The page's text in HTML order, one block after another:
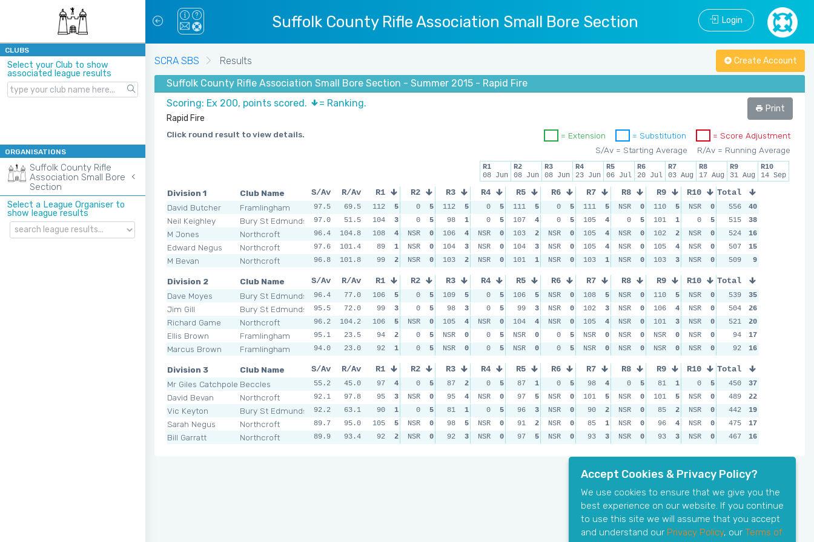
Suffolk County Rifle Association Small Bore Section Login
CLUBS
Select your Club to show
associated league results
ORGANISATIONS
Suffolk County Rifle
Association Small Bore
Section
Select a League Organiser to
show league results
SCRA SBS Results Create Account
Suffolk County Rifle Association Small Bore Section - Summer 2015 - Rapid Fire
Scoring: Ex 200, points scored.
= Ranking.
Print
Rapid Fire
Click round result to view details. = Score Adjustment
= Substitution
= Extension
R/Av = Running Average
S/Av = Starting Average
R1
08 Jun
R2
08 Jun
R3
08 Jun
R4
23 Jun
R5
06 Jul
R6
20 Jul
R7
03 Aug
R8
17 Aug
R9
31 Aug
R10
14 Sep
Division 1 Club Name S/Av R/Av
David Butcher Framlingham 97.5 69.5
Neil Keighley Bury St Edmunds 97.0 51.5
M Jones Northcroft 96.4 104.8
Edward Negus Northcroft 97.6 101.4
M Bevan Northcroft 96.8 101.8
R1 R2 R3 R4 R5 R6 R7 R8 R9 R10
112 5 0 5 112 5 0 5 111 5 0 5 111 5 NSR 0 110 5 NSR
0
104
3 0 5 98 1 0 5 107 4 0 5 105 4 0 5 101 1 0
5
108
4 NSR 0 106 4 NSR 0 103 2 NSR 0 105 4 NSR 0 102 2 NSR
0
89
1 NSR 0 104 3 NSR 0 104 3 NSR 0 105 4 NSR 0 105 4 NSR
0
99
2 NSR 0 103 2 NSR 0 101 1 NSR 0 103 1 NSR 0 103 3 NSR 0
Total
556
40
515
38
524
16
507
15
509
9
Division 2 Club Name S/Av R/Av
Dave Moyes Bury St Edmunds 96.4 77.0
Jim Gill Bury St Edmunds 95.5 72.0
Richard Game Northcroft 96.2 104.2
Ellis Brown Framlingham 95.1 23.5
Marcus Brown Framlingham 94.0 23.0
R1 R2 R3 R4 R5 R6 R7 R8 R9 R10
106 5 0 5 109 5 0 5 106 5 NSR 0 108 5 NSR 0 110 5 NSR
0
99
3 0 5 98 3 0 5 99 3 NSR 0 102 3 NSR 0 106 4 NSR
0
106
5 NSR 0 105 4 NSR 0 104 4 NSR 0 105 4 NSR 0 101 3 NSR
0
94
2 0 5 NSR 0 0 5 NSR 0 0 5 NSR 0 NSR 0 NSR 0 NSR
0
92
1 0 5 NSR 0 0 5 NSR 0 0 5 NSR 0 NSR 0 NSR 0 NSR 0
Total
539
35
504
26
521
20
94
17
92
16
Division 3 Club Name S/Av R/Av
Mr Giles Catchpole Beccles 55.2 45.0
David Bevan Northcroft 92.1 97.8
Vic Keyton Bury St Edmunds 92.2 63.1
Sarah Negus Northcroft 89.7 95.0
Bill Garratt Northcroft 89.9 93.4
R1 R2 R3 R4 R5 R6 R7 R8 R9 R10
97 4 0 5 87 2 0 5 87 1 0 5 98 4 0 5 81 1 0
5
95
3 NSR 0 95 4 NSR 0 97 5 NSR 0 101 5 NSR 0 101 5 NSR
0
90
1 0 5 81 1 0 5 96 3 NSR 0 90 2 NSR 0 85 2 NSR
0
105
5 NSR 0 98 5 NSR 0 91 2 NSR 0 85 1 NSR 0 96 4 NSR
0
92
2 NSR 0 92 3 NSR 0 97 5 NSR 0 93 3 NSR 0 93 3 NSR 0
Total
450
37
489
22
442
19
475
17
467
16
Accept Cookies & Privacy Policy?
We use cookies to ensure that we give you the
best experience on our website. If you continue
to use this site we will assume that you accept
and understand our Privacy Policy, our Terms of